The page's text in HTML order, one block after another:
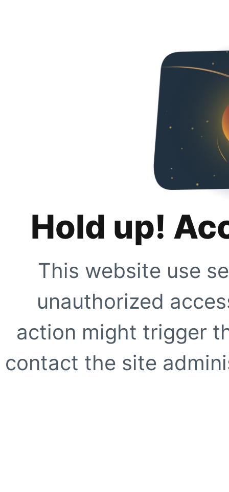
Hold up!
This website use
unauthorized
action might trigger
contact the site